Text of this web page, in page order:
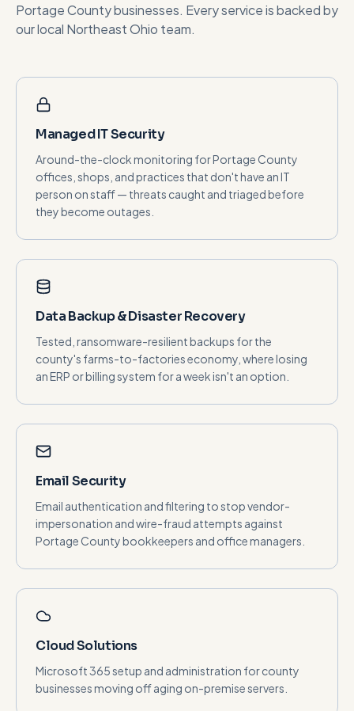
Portage Countybusinesses. Every service is backed by
our local Northeast Ohio team.
Managed IT Security
Around-the-clock monitoring for Portage County
offices, shops, and practices that don't have an IT
person on staff — threats caught and triaged before
they become outages.
Data Backup & Disaster Recovery
Tested, ransomware-resilient backups for the
county's farms-to-factories economy, where losing
an ERP or billing system for a week isn't an option.
Email Security
Email authentication and filtering to stop vendor-
impersonation and wire-fraud attempts against
Portage County bookkeepers and office managers.
Cloud Solutions
Microsoft 365 setup and administration for county
businesses moving off aging on-premise servers.